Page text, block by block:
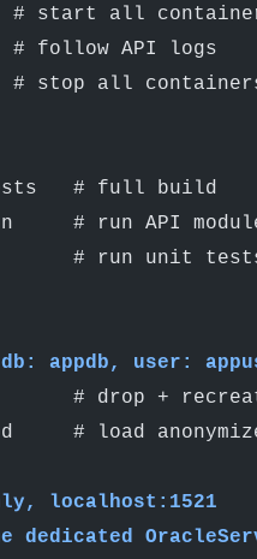
# start all
# follow API logs
# stop all
# full build
# run API
# run unit tests
appdb, user:
# drop +
# load
localhost:1521